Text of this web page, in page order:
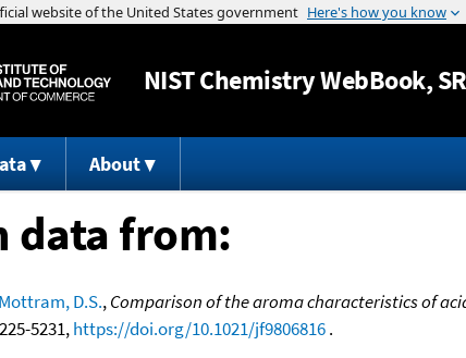
Jump to
NISTChemistry WebBook,
About
data from:
Mottram, D.S.,Comparison of the aroma characteristics of
5231,https://doi.org/10.1021/jf9806816.